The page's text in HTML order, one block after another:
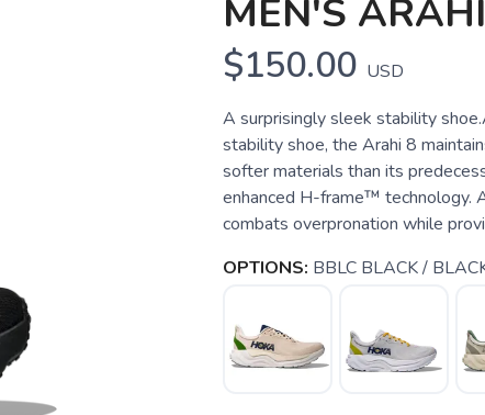
MEN'S
$150.00 USD
A surprisingly sleek stability
stability shoe, the Arahi 8
softer materials than its
enhanced H-frame™ technology.
combats overpronation while
OPTIONS: BBLC BLACK /